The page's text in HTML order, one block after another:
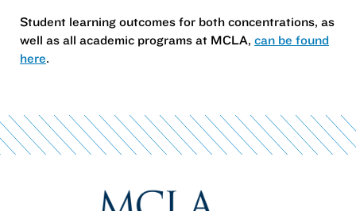
Student learning outcomes for both concentrations, as
well as all academic programs at MCLA, can be found
here.